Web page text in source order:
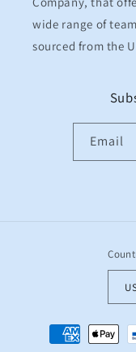
wide range of
sourced from the
Email
Payment
methods